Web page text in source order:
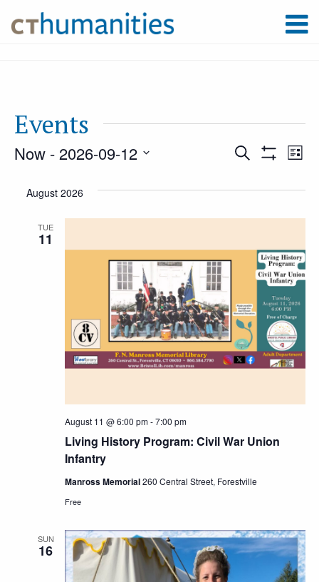
Events
and
Views
Search List
Now - 2026-09-12
date.
August 2026
TUE
11
Living History Program: Civil War Union
Infantry
August 11 @ 6:00 pm-7:00 pm
Manross Memorial260 Central Street, Forestville
Free
SUN
16